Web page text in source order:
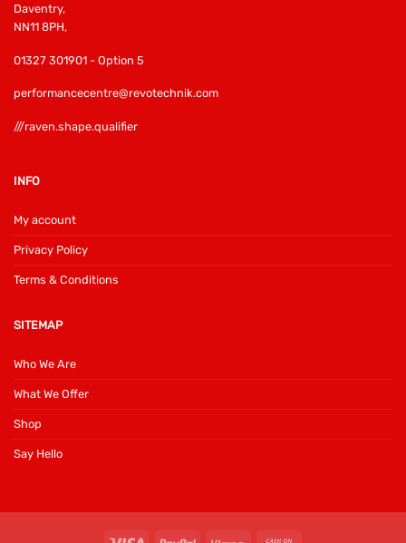
Daventry,
NN11 8PH,
01327 301901 - Option 5
performancecentre@revotechnik.com
///raven.shape.qualifier
INFO
My account
Privacy Policy
Terms & Conditions
SITEMAP
Who We Are
What We Offer
Shop
Say Hello